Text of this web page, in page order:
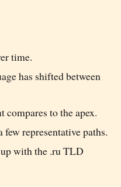
time.
has shifted between
to the apex.
representative paths.
with the .ruTLD